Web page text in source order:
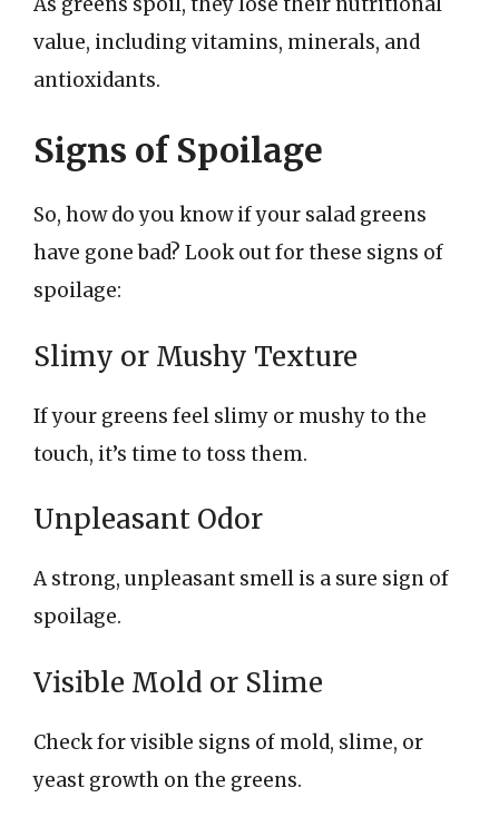
value, including vitamins, minerals, and
antioxidants.
Signs of Spoilage
So, how do you know if your salad greens
have gone bad? Look out for these signs of
spoilage:
Slimy or Mushy Texture
If your greens feel slimy or mushy to the
touch, it’s time to toss them.
Unpleasant Odor
A strong, unpleasant smell is a sure sign of
spoilage.
Visible Mold or Slime
Check for visible signs of mold, slime, or
yeast growth on the greens.